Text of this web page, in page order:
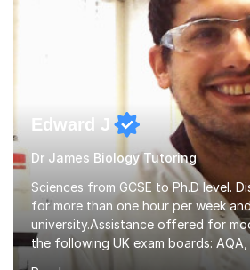
Edward J
Dr James Biology Tutoring
Sciences from GCSE to Ph.D level.
for more than one hour per week
university.Assistance offered for
the following UK exam boards: AQA,
WJEC, Eduqas and Cambridge